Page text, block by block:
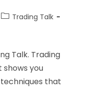
Trading Talk
Talk. Trading
shows you
that